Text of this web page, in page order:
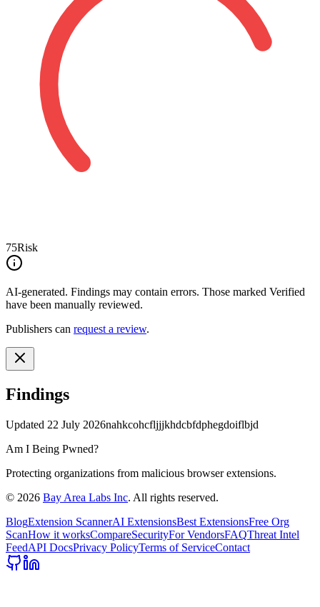
75Risk
AI-generated. Findings may contain errors. Those marked Verified
have been manually reviewed.
Publishers can request a review.
Findings
Updated 22 July 2026nahkcohcfljjjkhdcbfdphegdoiflbjd
Am I Being Pwned?
Protecting organizations from malicious browser extensions.
© 2026 Bay Area Labs Inc. All rights reserved.
BlogExtension ScannerAI ExtensionsBest ExtensionsFree Org
ScanHow it worksCompareSecurityFor VendorsFAQThreat Intel
FeedAPI DocsPrivacy PolicyTerms of ServiceContact